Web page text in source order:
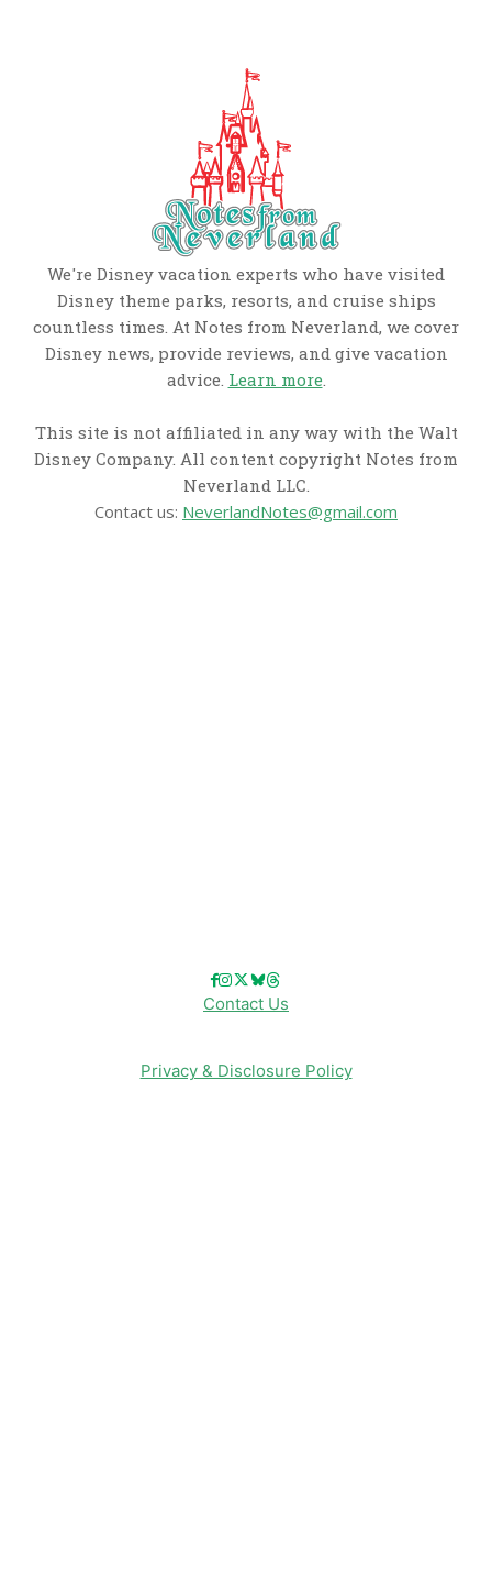
We're Disney vacation experts who have visited
Disney theme parks, resorts, and cruise ships
countless times. At Notes from Neverland, we cover
Disney news, provide reviews, and give vacation
advice. Learn more.
This site is not affiliated in any way with the Walt
Disney Company. All content copyright Notes from
Neverland LLC.
Contact us: NeverlandNotes@gmail.com
Contact Us
Privacy & Disclosure Policy